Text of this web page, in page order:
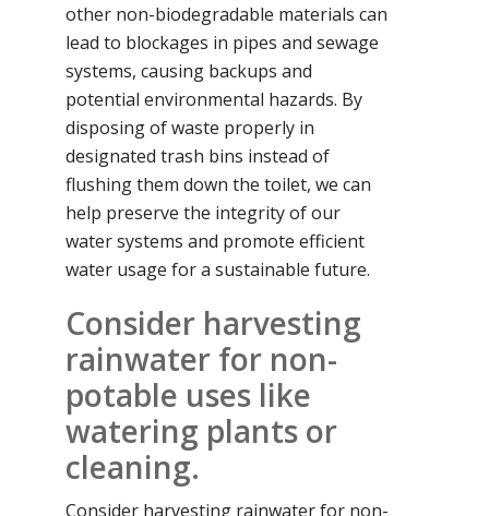
other non-biodegradable materials can
lead to blockages in pipes and sewage
systems, causing backups and
potential environmental hazards. By
disposing of waste properly in
designated trash bins instead of
flushing them down the toilet, we can
help preserve the integrity of our
water systems and promote efficient
water usage for a sustainable future.
Consider harvesting
rainwater for non-
potable uses like
watering plants or
cleaning.
Consider harvesting rainwater for non-